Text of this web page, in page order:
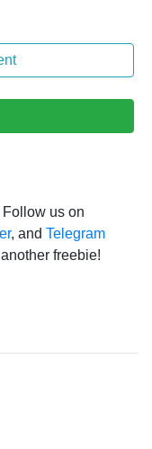
us on
, and Telegram
freebie!